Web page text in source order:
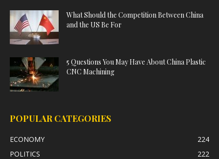
What Should the Competition Between China
and the US Be For
5 Questions You May Have About China Plastic
CNC Machining
POPULAR CATEGORIES
ECONOMY
224
POLITICS
222